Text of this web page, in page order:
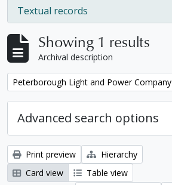
Textual records
, 1 results
Showing 1 results
Archival description
Remove filter:
Peterborough Light and Power Company
Advanced search options
Print preview
Hierarchy
Card view
Table view